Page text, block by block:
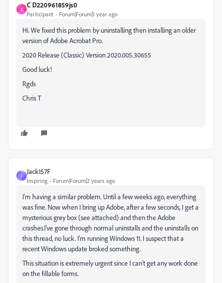
C
C D220961859js0
Participant Forum|Forum|1 year ago
Hi. We fixed this problem by uninstalling then installing an older
version of Adobe Acrobat Pro.
2020 Release (Classic) Version 2020.005.30655
Good luck!
Rgds
Chris T
J
Jack157F
Inspiring Forum|Forum|2 years ago
I'm having a similar problem. Until a few weeks ago, everything
was fine. Now when I bring up Adobe, after a few seconds, I get a
mysterious grey box (see attached) and then the Adobe
crashes.I've gone through normal uninstalls and the uninstalls on
this thread, no luck. I'm running Windows 11. I suspect that a
recent Windows update broked something.
This situation is extremely urgent since I can't get any work done
on the fillable forms.